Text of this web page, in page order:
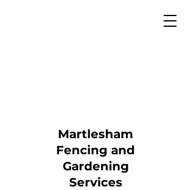
Martlesham
Fencing and
Gardening
Services